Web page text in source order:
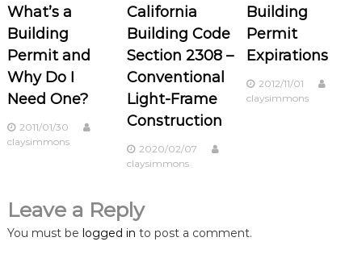
n
a
v
i
a
t
What’s a
Building
Permit and
Why Do I
Need One?
2011/01/30
claysimmons
California
Building Code
Section 2308 –
Conventional
Light-Frame
Construction
2020/02/07
claysimmons
Building
Permit
Expirations
2012/11/01
claysimmons
Leave a Reply
You must be logged in to post a comment.